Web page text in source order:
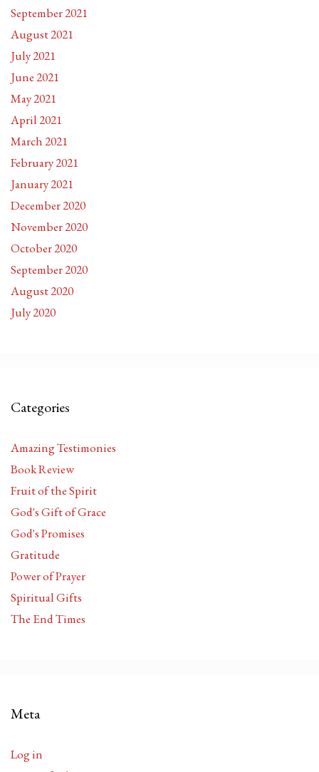
September 2021
August 2021
July 2021
June 2021
May 2021
April 2021
March 2021
February 2021
January 2021
December 2020
November 2020
October 2020
September 2020
August 2020
July 2020
Categories
Amazing Testimonies
Book Review
Fruit of the Spirit
God's Gift of Grace
God's Promises
Gratitude
Power of Prayer
Spiritual Gifts
The End Times
Meta
Log in